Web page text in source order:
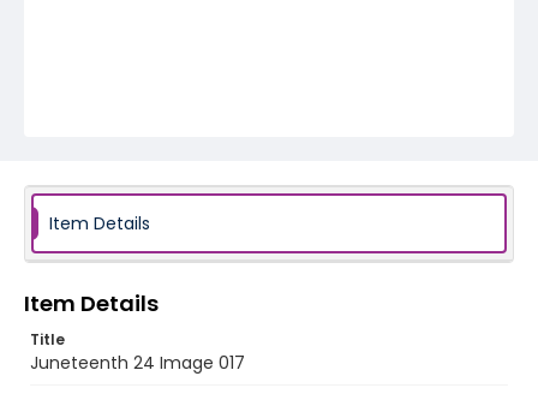
Item Details
Item Details
Title
Juneteenth 24 Image 017